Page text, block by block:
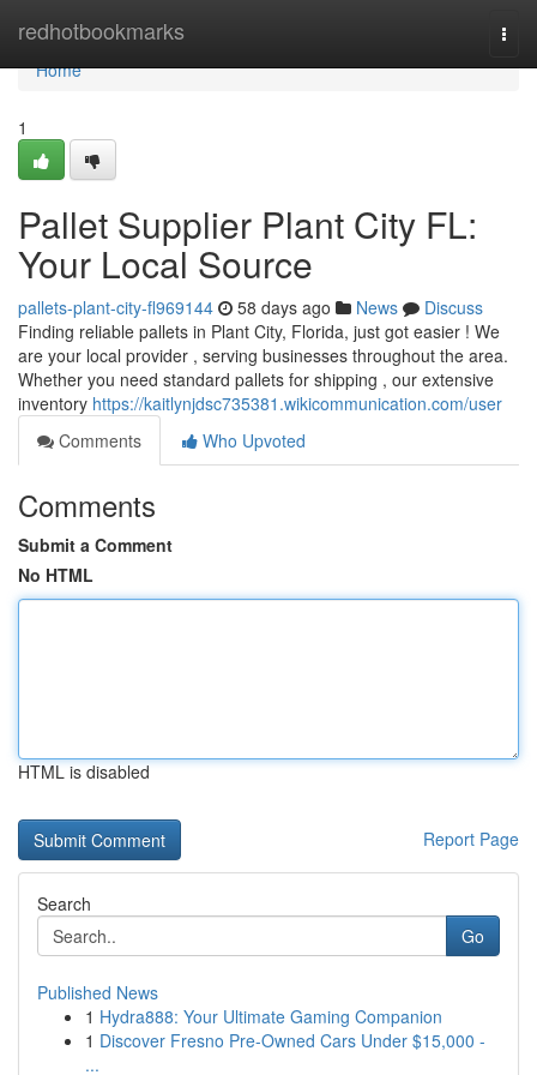
redhotbookmarks
Home
Home
1
Pallet Supplier Plant City FL:
Your Local Source
pallets-plant-city-fl969144 58 days ago News
Discuss
Finding reliable pallets in Plant City, Florida, just got easier ! We
are your local provider , serving businesses throughout the area.
Whether you need standard pallets for shipping , our extensive
inventory https://kaitlynjdsc735381.wikicommunication.com/user
Comments
Who Upvoted
Comments
Submit a Comment
No HTML
HTML is disabled
Report Page
Search
Go
Published News
1 Hydra888: Your Ultimate Gaming Companion
1 Discover Fresno Pre-Owned Cars Under $15,000 -
...